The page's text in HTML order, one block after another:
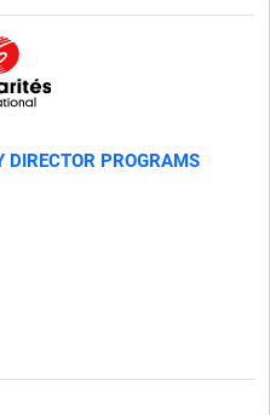
DIRECTOR PROGRAMS